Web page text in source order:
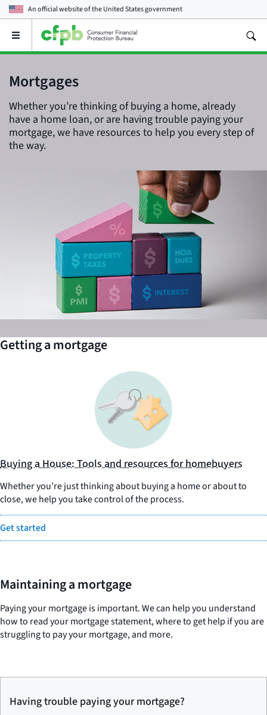
An official website of theUnited States government
Open
main
Mortgages
Whether you’re thinking of buying a home, already
have a home loan, or are having trouble paying your
mortgage, we have resources to help you every step of
the way.
Getting a mortgage
Buying a House: Tools and resources for homebuyers
Whether you’re just thinking about buying a home or about to
close, we help you take control of the process.
Get started
Maintaining a mortgage
Paying your mortgage is important. We can help you understand
how to read your mortgage statement, where to get help if you are
struggling to pay your mortgage, and more.
Having trouble paying your mortgage?